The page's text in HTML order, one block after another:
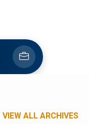
VIEW ALL ARCHIVES